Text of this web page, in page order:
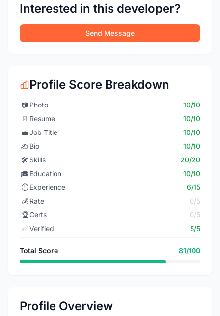
Interested in this developer?
Send Message
Profile Score Breakdown
📷 Photo
10/10
📄 Resume
10/10
💼 Job Title
10/10
✍️Bio
10/10
🛠️ Skills
20/20
🎓Education
10/10
⏱️ Experience
6/15
💰 Rate
0/5
🏆Certs
0/5
✅ Verified 5/5
Total Score 81/100
Profile Overview